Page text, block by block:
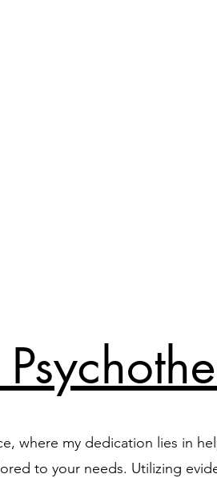
where my dedication lies in
to your needs. Utilizing